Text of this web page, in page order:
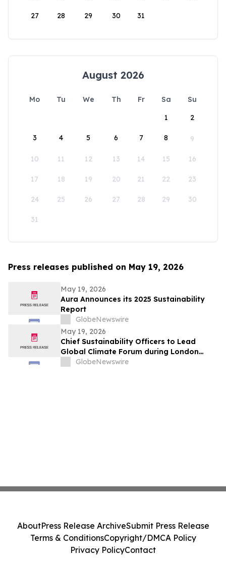
27 28 29 30 31
August 2026
Mo Tu We Th Fr Sa
Su
1
2
3 4 5 6 7 8 9
10 11 12 13 14 15 16
17 18 19 20 21 22 23
24 25 26 27 28 29 30
31
Press releases published on May 19, 2026
May 19, 2026
Aura Announces its 2025 Sustainability
Report
GlobeNewswire
May 19, 2026
Chief Sustainability Officers to Lead
Global Climate Forum during London
Climate Action Week
GlobeNewswire
AboutPress Release ArchiveSubmit Press Release
Terms & ConditionsCopyright/DMCA Policy
Privacy PolicyContact